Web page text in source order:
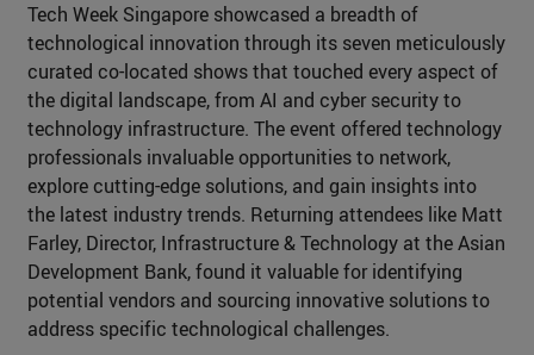
Tech Week Singapore showcased a breadth of
technological innovation through its seven meticulously
curated co-located shows that touched every aspect of
the digital landscape, from AI and cyber security to
technology infrastructure. The event offered technology
professionals invaluable opportunities to network,
explore cutting-edge solutions, and gain insights into
the latest industry trends. Returning attendees like Matt
Farley, Director, Infrastructure & Technology at the Asian
Development Bank, found it valuable for identifying
potential vendors and sourcing innovative solutions to
address specific technological challenges.